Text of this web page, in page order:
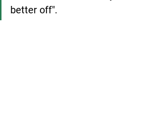
better off".